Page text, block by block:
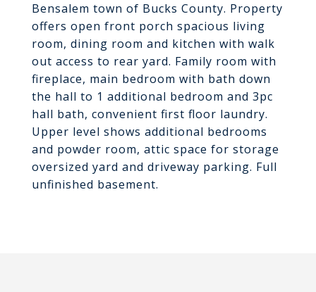
Bensalem town of Bucks County. Property
offers open front porch spacious living
room, dining room and kitchen with walk
out access to rear yard. Family room with
fireplace, main bedroom with bath down
the hall to 1 additional bedroom and 3pc
hall bath, convenient first floor laundry.
Upper level shows additional bedrooms
and powder room, attic space for storage
oversized yard and driveway parking. Full
unfinished basement.